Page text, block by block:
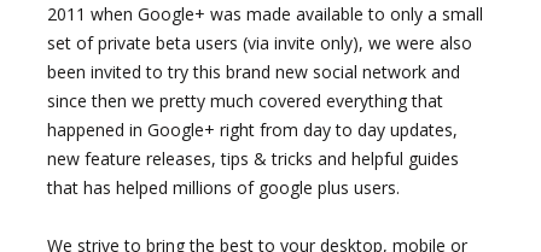
2011 when Google+ was made available to only a small
set of private beta users (via invite only), we were also
been invited to try this brand new social network and
since then we pretty much covered everything that
happened in Google+ right from day to day updates,
new feature releases, tips & tricks and helpful guides
that has helped millions of google plus users.
We strive to bring the best to your desktop, mobile or